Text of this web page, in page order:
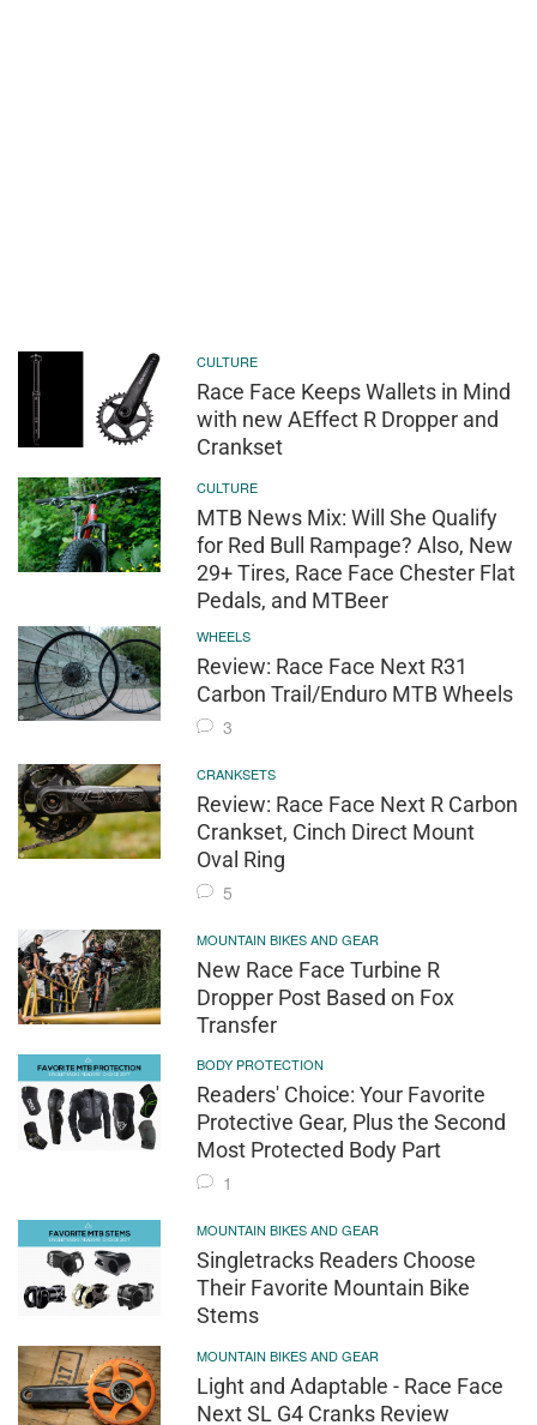
CULTURE
Race Face Keeps Wallets in Mind
with new AEffect R Dropper and
Crankset
CULTURE
MTB News Mix: Will She Qualify
for Red Bull Rampage? Also, New
29+ Tires, Race Face Chester Flat
Pedals, and MTBeer
WHEELS
Review: Race Face Next R31
Carbon Trail/Enduro MTB Wheels
3
CRANKSETS
Review: Race Face Next R Carbon
Crankset, Cinch Direct Mount
Oval Ring
5
MOUNTAIN BIKES AND GEAR
New Race Face Turbine R
Dropper Post Based on Fox
Transfer
BODY PROTECTION
Readers' Choice: Your Favorite
Protective Gear, Plus the Second
Most Protected Body Part
1
MOUNTAIN BIKES AND GEAR
Singletracks Readers Choose
Their Favorite Mountain Bike
Stems
MOUNTAIN BIKES AND GEAR
Light and Adaptable - Race Face
Next SL G4 Cranks Review